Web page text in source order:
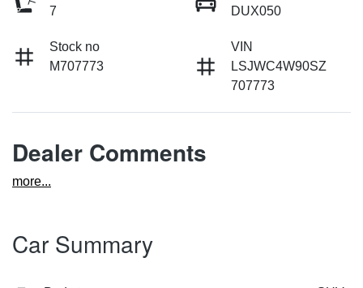
7
DUX050
Stock no
M707773
VIN
LSJWC4W90SZ
707773
Dealer Comments
more...
Car Summary